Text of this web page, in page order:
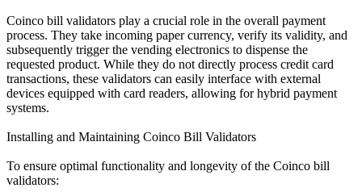
Coinco bill validators play a crucial role in the overall payment
process. They take incoming paper currency, verify its validity, and
subsequently trigger the vending electronics to dispense the
requested product. While they do not directly process credit card
transactions, these validators can easily interface with external
devices equipped with card readers, allowing for hybrid payment
systems.
Installing and Maintaining Coinco Bill Validators
To ensure optimal functionality and longevity of the Coinco bill
validators: